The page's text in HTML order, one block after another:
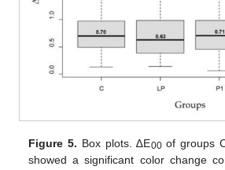
Figure 5. Box plots. ∆E00of groups
showed a significant color change